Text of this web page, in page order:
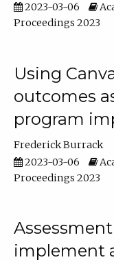
2023-03-06
Proceedings 2023
Using
outcomes
program
Frederick Burrack
2023-03-06
Proceedings 2023
implement